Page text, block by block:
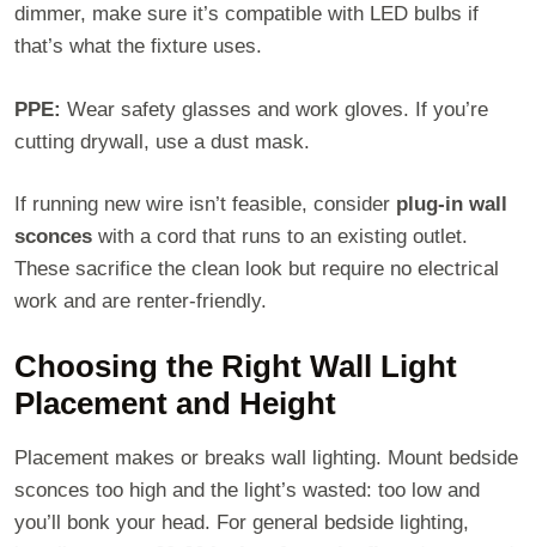
dimmer, make sure it’s compatible with LED bulbs if
that’s what the fixture uses.
PPE: Wear safety glasses and work gloves. If you’re
cutting drywall, use a dust mask.
If running new wire isn’t feasible, consider plug-in wall
sconces with a cord that runs to an existing outlet.
These sacrifice the clean look but require no electrical
work and are renter-friendly.
Choosing the Right Wall Light
Placement and Height
Placement makes or breaks wall lighting. Mount bedside
sconces too high and the light’s wasted: too low and
you’ll bonk your head. For general bedside lighting,